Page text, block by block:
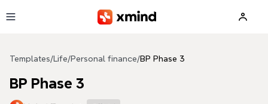
Templates/ Life/Personal finance/BP Phase 3
BP Phase 3